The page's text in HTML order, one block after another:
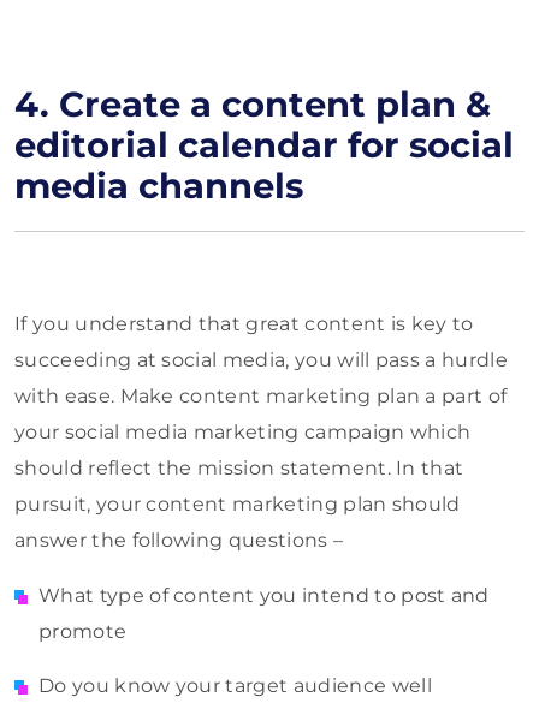
4. Create a content plan &
editorial calendar for social
media channels
If you understand that great content is key to
succeeding at social media, you will pass a hurdle
with ease. Make content marketing plan a part of
your social media marketing campaign which
should reflect the mission statement. In that
pursuit, your content marketing plan should
answer the following questions –
What type of content you intend to post and
promote
Do you know your target audience well